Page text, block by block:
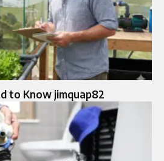
to Know jimquap82